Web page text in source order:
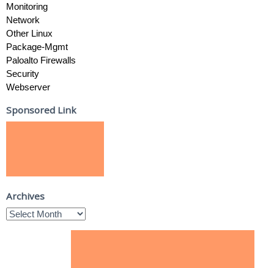
Monitoring
Network
Other Linux
Package-Mgmt
Paloalto Firewalls
Security
Webserver
Sponsored Link
Archives